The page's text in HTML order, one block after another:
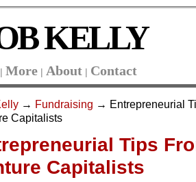
KELLY
| More | About | Contact
→ Fundraising → Entrepreneurial
Capitalists
Tips
Capitalists